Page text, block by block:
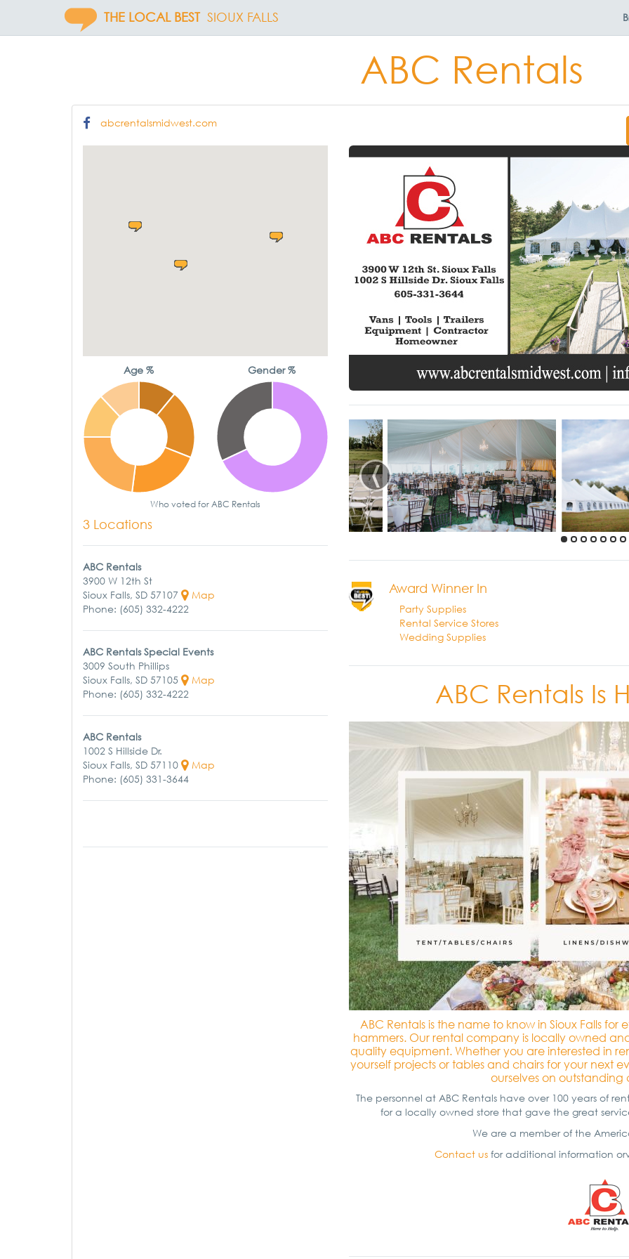
THE LOCAL BEST SIOUX FALLS
ABC Rentals
abcrentalsmidwest.com
Age % Gender %
Who voted for ABC Rentals
3 Locations
ABC Rentals
3900 W 12th St
Sioux Falls, SD 57107
Map
Phone: (605) 332-4222
ABC Rentals Special Events
3009 South Phillips
Sioux Falls, SD 57105
Map
Phone: (605) 332-4222
ABC Rentals
1002 S Hillside Dr.
Sioux Falls, SD 57110
Map
Phone: (605) 331-3644
‹
Award Winner In
Party Supplies
Rental Service Stores
Wedding Supplies
ABC Rentals Is
ABC Rentals is the name to know in Sioux Falls
hammers. Our rental company is locally owned
quality equipment. Whether you are interested in
yourself projects or tables and chairs for your next
ourselves on outstanding
The personnel at ABC Rentals have over 100 years of
for a locally owned store that gave the great
We are a member of the
Contact us for additional information